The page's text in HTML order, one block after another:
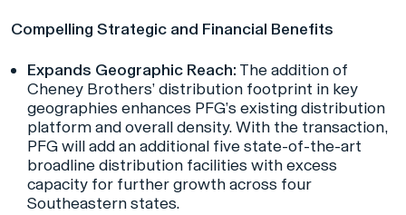
Compelling Strategic and Financial Benefits
Expands Geographic Reach: The addition of
Cheney Brothers’ distribution footprint in key
geographies enhances PFG’s existing distribution
platform and overall density. With the transaction,
PFG will add an additional five state-of-the-art
broadline distribution facilities with excess
capacity for further growth across four
Southeastern states.